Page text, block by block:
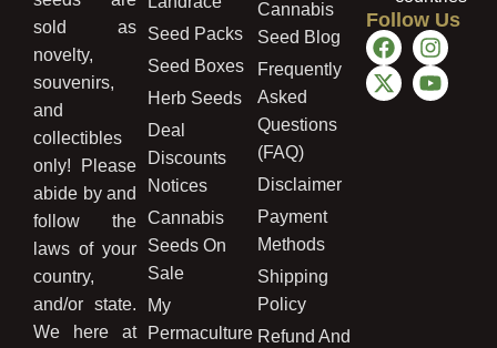
sold as
novelty,
souvenirs,
and
collectibles
only! Please
abide by and
follow the
laws of your
country,
and/or state.
We here at
Seed Packs
Seed Boxes
Herb Seeds
Deal
Discounts
Notices
Cannabis
Seeds On
Sale
My
Permaculture
Cannabis
Seed Blog
Frequently
Asked
Questions
(FAQ)
Disclaimer
Payment
Methods
Shipping
Policy
Refund And
Follow Us